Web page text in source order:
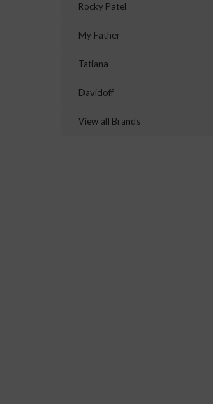
Rocky Patel
My Father
Tatiana
Davidoff
View all Brands